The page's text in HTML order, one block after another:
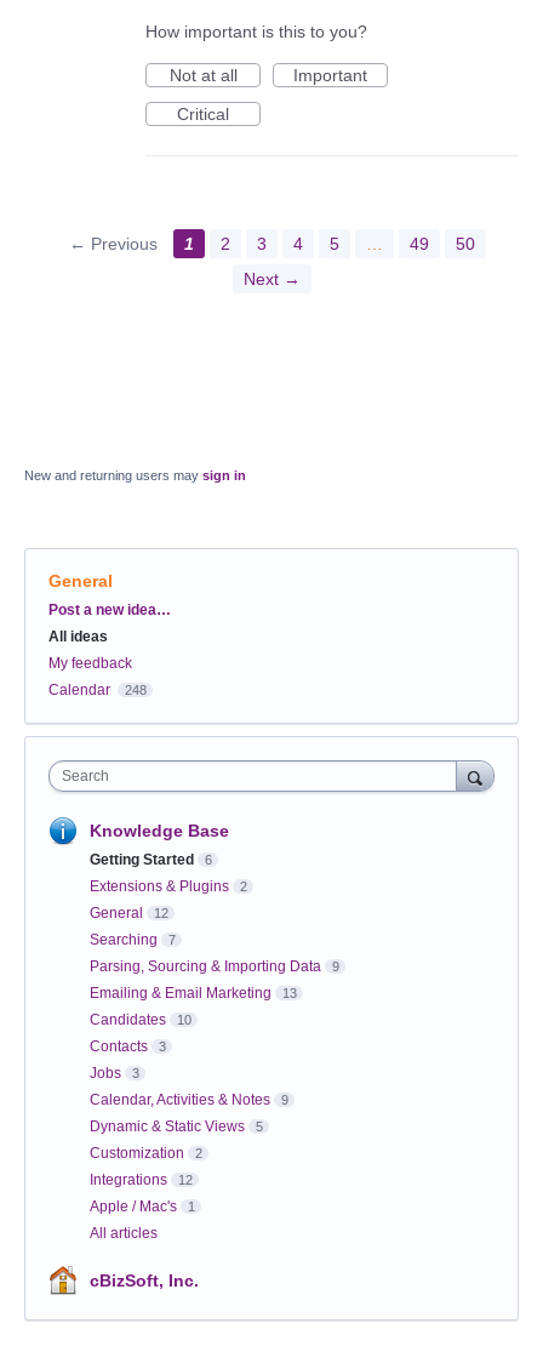
How important is this to you?
Not at all
Important
Critical
← Previous 1 2 3 4 5 … 49
50
Next →
New and returning users may sign in
General
Categories
Post a new idea…
All ideas
My feedback
Calendar
248
Search
Knowledge Base
Getting Started 6
Extensions & Plugins 2
General 12
Searching 7
Parsing, Sourcing & Importing Data 9
Emailing & Email Marketing 13
Candidates 10
Contacts 3
Jobs 3
Calendar, Activities & Notes 9
Dynamic & Static Views 5
Customization 2
Integrations 12
Apple / Mac's 1
All articles
cBizSoft, Inc.